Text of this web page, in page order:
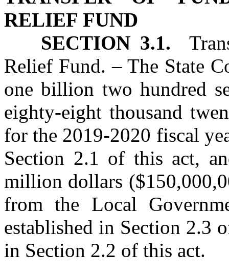
RELIEF FUND
SECTION 3.1.
Relief Fund. – The State
one billion two hundred
eighty‑eight thousand
for the 2019‑2020 fiscal
Section 2.1 of this act,
million dollars
from the Local
established in Section 2.3
in Section 2.2 of this act.